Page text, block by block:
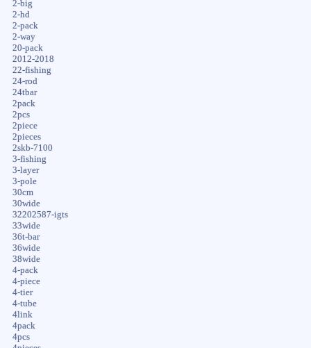
2-big
2-hd
2-pack
2-way
20-pack
2012-2018
22-fishing
24-rod
24tbar
2pack
2pcs
2piece
2pieces
2skb-7100
3-fishing
3-layer
3-pole
30cm
30wide
32202587-igts
33wide
36t-bar
36wide
38wide
4-pack
4-piece
4-tier
4-tube
4link
4pack
4pcs